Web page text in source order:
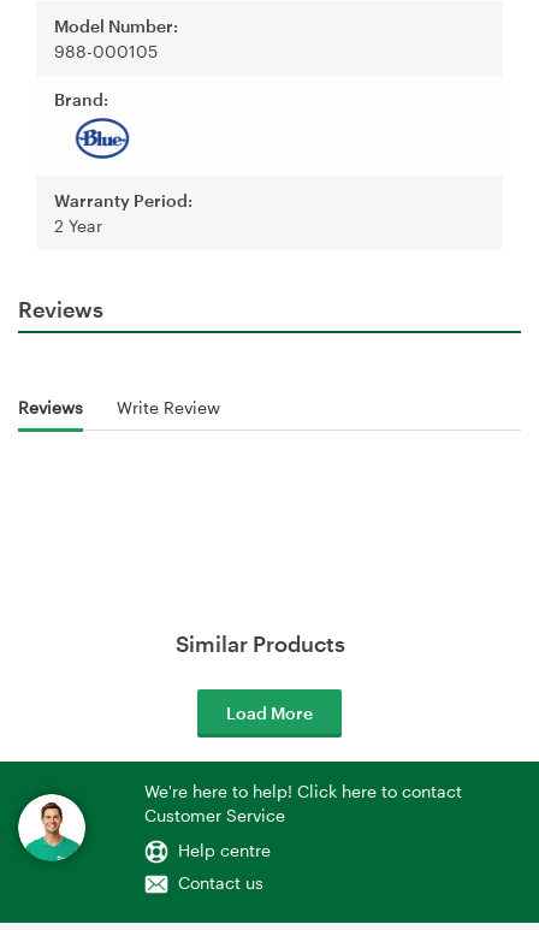
Model Number:
988-000105
Brand:
Warranty Period:
2 Year
Reviews
Reviews Write Review
Similar Products
Load More
We're here to help! Click here to contact
Customer Service
Help centre
Contact us